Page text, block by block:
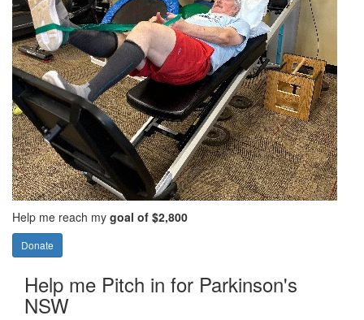
Help me reach my goal of $2,800
Donate
Help me Pitch in for Parkinson's
NSW